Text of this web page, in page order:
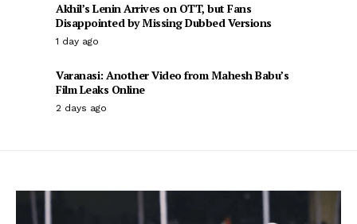
Akhil’s Lenin Arrives on OTT, but Fans
Disappointed by Missing Dubbed Versions
1 day ago
Varanasi: Another Video from Mahesh Babu’s
Film Leaks Online
2 days ago